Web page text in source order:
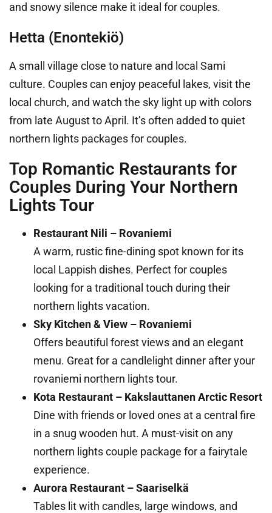
and snowy silence make it ideal for couples.
Hetta (Enontekiö)
A small village close to nature and local Sami
culture. Couples can enjoy peaceful lakes, visit the
local church, and watch the sky light up with colors
from late August to April. It’s often added to quiet
northern lights packages for couples.
Top Romantic Restaurants for
Couples During Your Northern
Lights Tour
Restaurant Nili – Rovaniemi
A warm, rustic fine-dining spot known for its
local Lappish dishes. Perfect for couples
looking for a traditional touch during their
northern lights vacation.
Sky Kitchen & View – Rovaniemi
Offers beautiful forest views and an elegant
menu. Great for a candlelight dinner after your
rovaniemi northern lights tour.
Kota Restaurant – Kakslauttanen Arctic Resort
Dine with friends or loved ones at a central fire
in a snug wooden hut. A must-visit on any
northern lights couple package for a fairytale
experience.
Aurora Restaurant – Saariselkä
Tables lit with candles, large windows, and